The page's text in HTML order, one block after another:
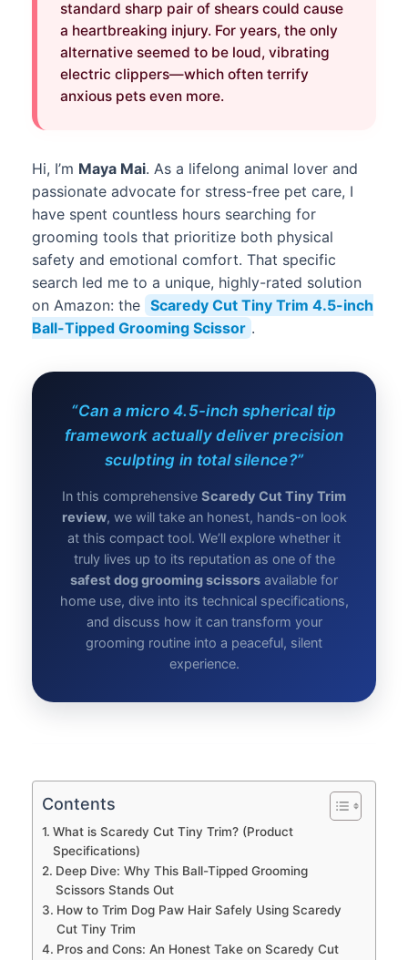
standard sharp pair of shears could cause
a heartbreaking injury. For years, the only
alternative seemed to be loud, vibrating
electric clippers—which often terrify
anxious pets even more.
Hi, I’m Maya Mai. As a lifelong animal lover and
passionate advocate for stress-free pet care, I
have spent countless hours searching for
grooming tools that prioritize both physical
safety and emotional comfort. That specific
search led me to a unique, highly-rated solution
on Amazon: the Scaredy Cut Tiny Trim 4.5-inch
Ball-Tipped Grooming Scissor .
“Can a micro 4.5-inch spherical tip
framework actually deliver precision
sculpting in total silence?”
In this comprehensive Scaredy Cut Tiny Trim
review, we will take an honest, hands-on look
at this compact tool. We’ll explore whether it
truly lives up to its reputation as one of the
safest dog grooming scissors available for
home use, dive into its technical specifications,
and discuss how it can transform your
grooming routine into a peaceful, silent
experience.
Contents
What is Scaredy Cut Tiny Trim? (Product
Specifications)
Deep Dive: Why This Ball-Tipped Grooming
Scissors Stands Out
How to Trim Dog Paw Hair Safely Using Scaredy
Cut Tiny Trim
Pros and Cons: An Honest Take on Scaredy Cut